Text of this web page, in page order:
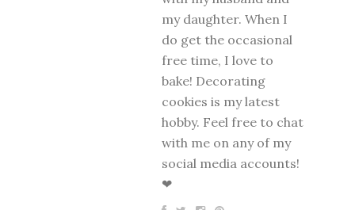
my daughter. When I
do get the occasional
free time, I love to
bake! Decorating
cookies is my latest
hobby. Feel free to chat
with me on any of my
social media accounts!
❤